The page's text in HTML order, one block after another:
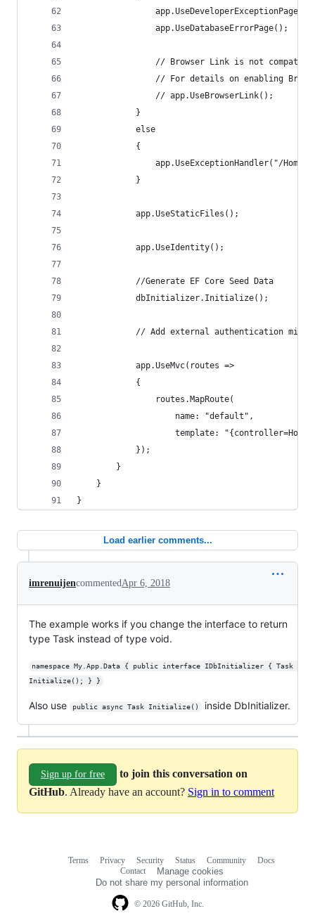
                app.UseDeveloperExceptionPage();
                app.UseDatabaseErrorPage();
// Browser Link is not
// For details on enabling
                // app.UseBrowserLink();
            }
            else
            {
app.UseExceptionHandler("/Home/
            }
            app.UseStaticFiles();
            app.UseIdentity();
            //Generate EF Core Seed Data
            dbInitializer.Initialize();
// Add external authentication
            app.UseMvc(routes =>
            {
                routes.MapRoute(
                    name: "default",
template:
            });
        }
    }
}
Load earlier comments...
imrenuijencommentedApr 6, 2018
The example works if you change the interface to return
type Task instead of type void.
namespace My.App.Data { public interface IDbInitializer { Task
Initialize(); } }
Also use public async Task Initialize() inside DbInitializer.
Sign up for free
to join this conversation on
GitHub. Already have an account? Sign in to comment
© 2026 GitHub, Inc.
Terms Privacy Security Status Community
Docs
Contact
Manage cookies
Do not share my personal information